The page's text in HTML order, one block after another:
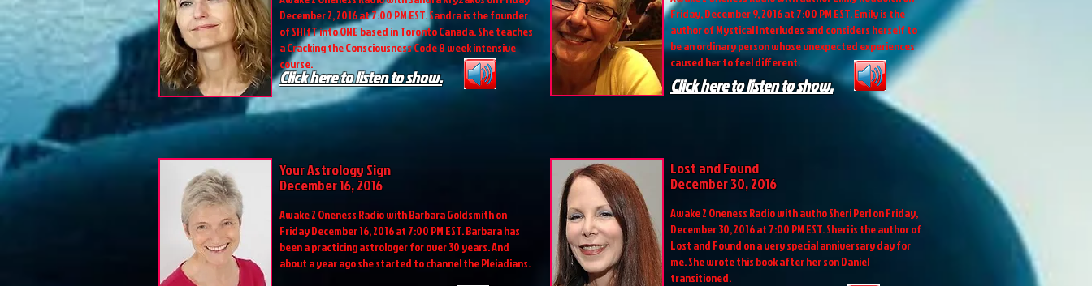
December 2, 2016 at 7:00 PM EST. Sandra is the founder
of SHIfT into ONE based in Toronto Canada. She teaches
a Cracking the Consciousness Code 8 week intensive
course.
Click here to listen to show.
Friday, December 9, 2016 at 7:00 PM EST. Emily is the
author of Mystical Interludes and considers herself to
be an ordinary person whose unexpected experiences
caused her to feel different.
Click here to listen to show.
Your Astrology Sign
December 16, 2016
Awake 2 Oneness Radio with Barbara Goldsmith on
Friday December 16, 2016 at 7:00 PM EST. Barbara has
been a practicing astrologer for over 30 years. And
about a year ago she started to channel the Pleiadians.
Lost and Found
December 30, 2016
Awake 2 Oneness Radio with autho Sheri Perl on Friday,
December 30, 2016 at 7:00 PM EST. Sheri is the author of
Lost and Found on a very special anniversary day for
me. She wrote this book after her son Daniel
transitioned.